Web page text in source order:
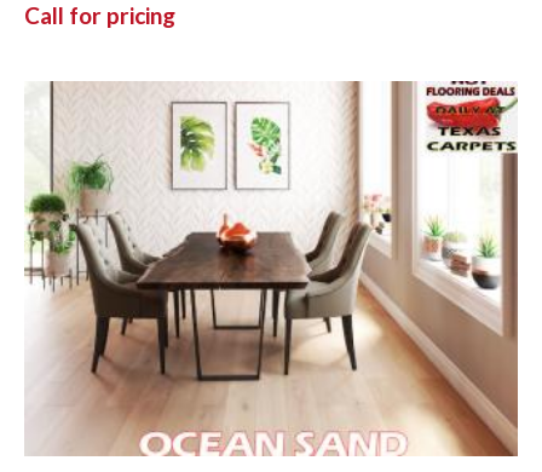
Call for pricing